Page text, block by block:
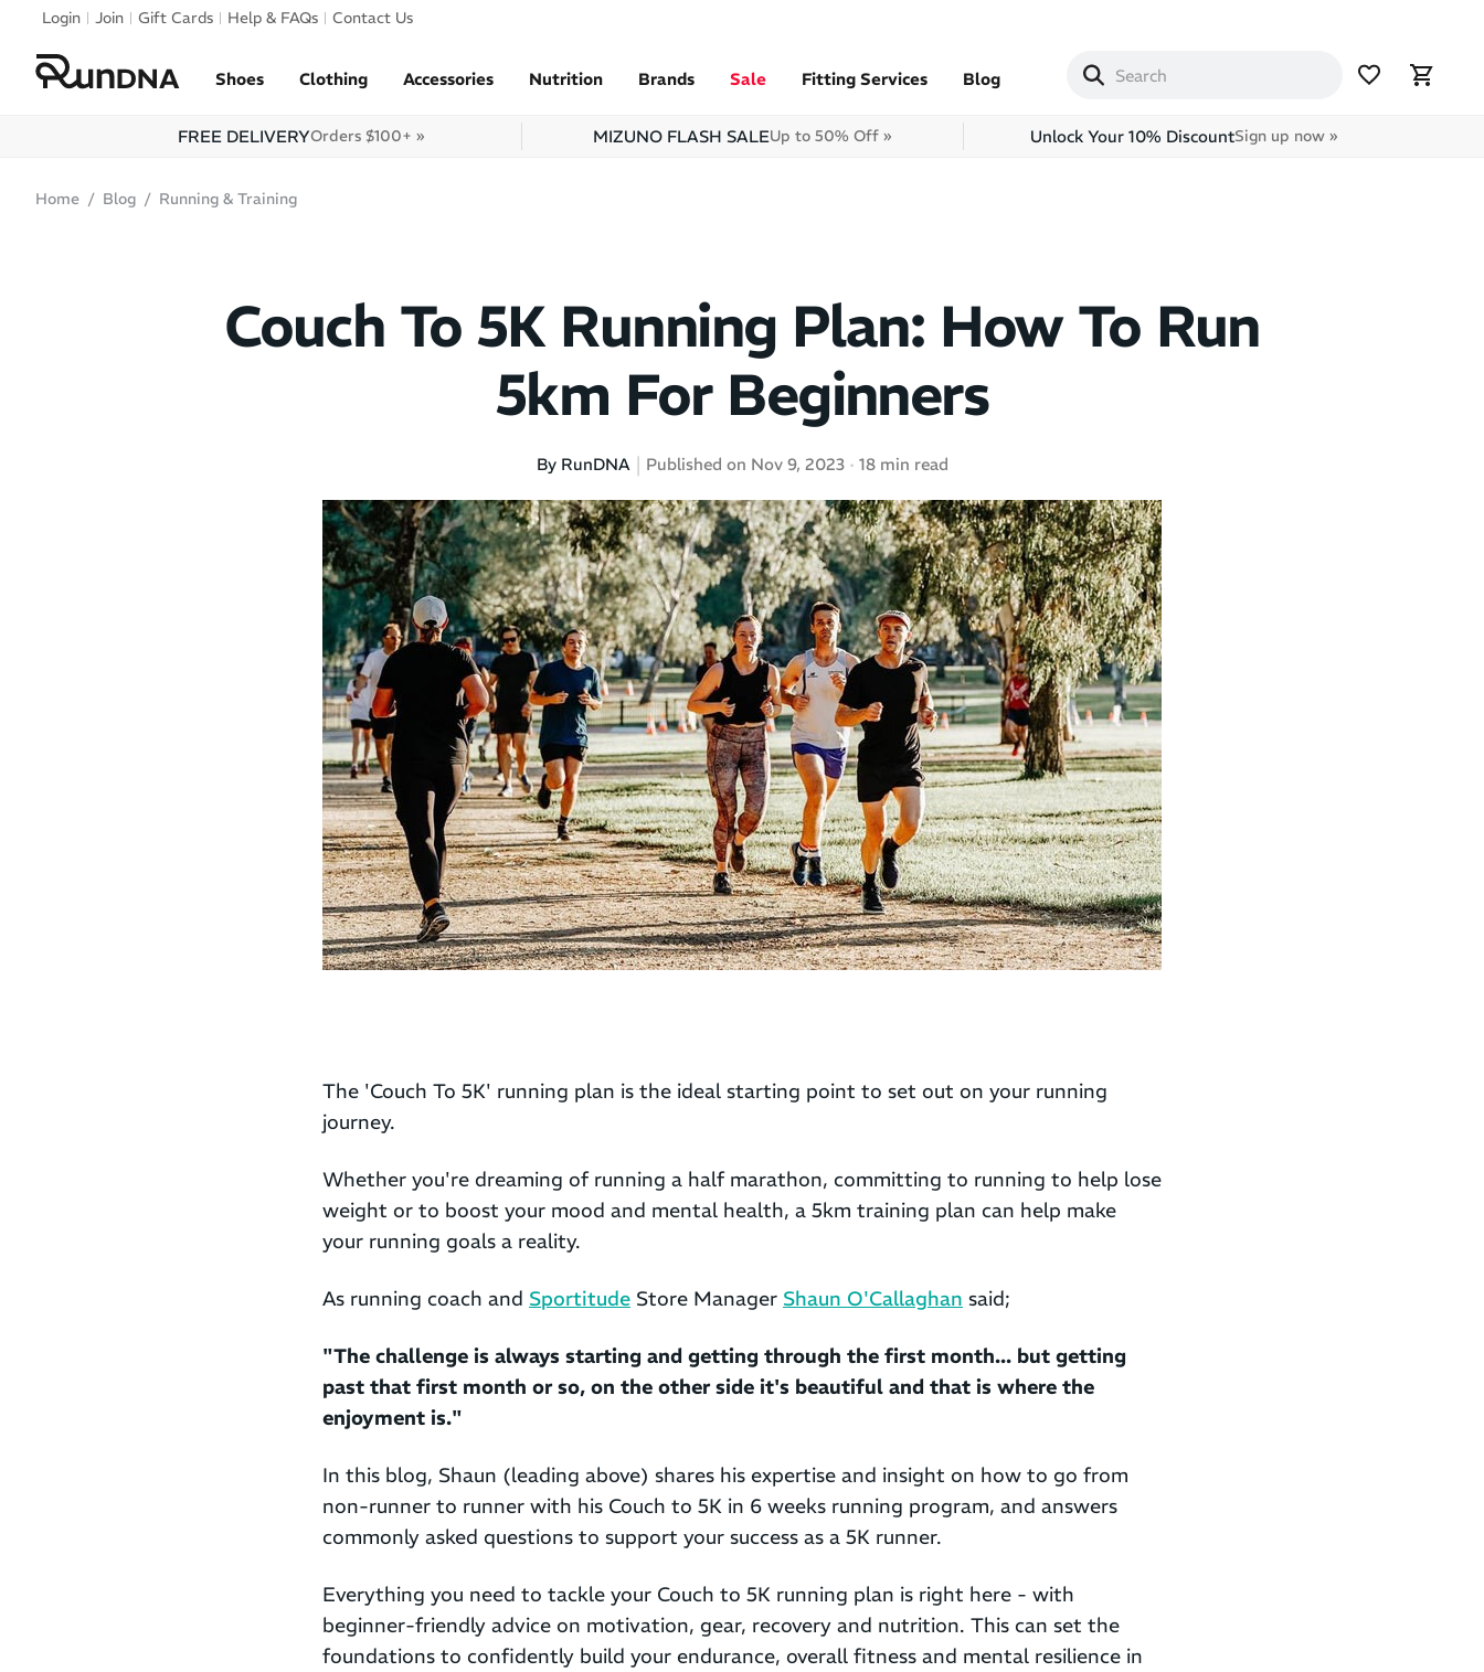
Skip to navigation
Login Join Gift Cards Help & FAQs Contact Us
Shoes Clothing Accessories Nutrition Brands Sale Fitting Services Blog
FREE DELIVERYOrders $100+ » MIZUNO FLASH SALEUp to 50% Off » Unlock Your 10% DiscountSign up now »
Home Blog Running & Training
Couch To 5K Running Plan: How To Run
5km For Beginners
By RunDNA Published on Nov 9, 2023 18 min read
The 'Couch To 5K' running plan is the ideal starting point to set out on your running
journey.
Whether you're dreaming of running a half marathon, committing to running to help lose
weight or to boost your mood and mental health, a 5km training plan can help make
your running goals a reality.
As running coach and Sportitude Store Manager Shaun O'Callaghan said;
"The challenge is always starting and getting through the first month... but getting
past that first month or so, on the other side it's beautiful and that is where the
enjoyment is."
In this blog, Shaun (leading above) shares his expertise and insight on how to go from
non-runner to runner with his Couch to 5K in 6 weeks running program, and answers
commonly asked questions to support your success as a 5K runner.
Everything you need to tackle your Couch to 5K running plan is right here - with
beginner-friendly advice on motivation, gear, recovery and nutrition. This can set the
foundations to confidently build your endurance, overall fitness and mental resilience in